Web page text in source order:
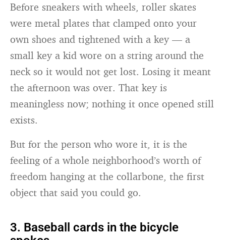
Before sneakers with wheels, roller skates
were metal plates that clamped onto your
own shoes and tightened with a key — a
small key a kid wore on a string around the
neck so it would not get lost. Losing it meant
the afternoon was over. That key is
meaningless now; nothing it once opened still
exists.
But for the person who wore it, it is the
feeling of a whole neighborhood’s worth of
freedom hanging at the collarbone, the first
object that said you could go.
3. Baseball cards in the bicycle